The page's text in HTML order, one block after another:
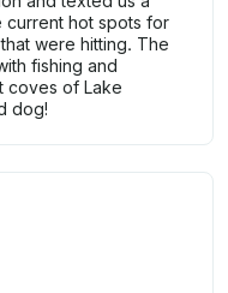
current hot spots for
were hitting. The
fishing and
coves of Lake
dog!